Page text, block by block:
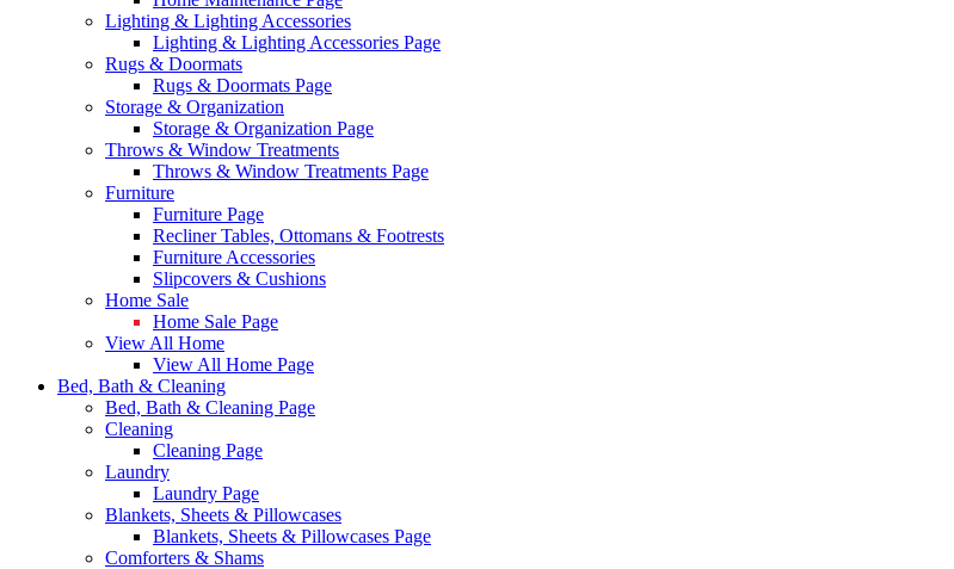
Lighting & Lighting Accessories
Lighting & Lighting Accessories Page
Rugs & Doormats
Rugs & Doormats Page
Storage & Organization
Storage & Organization Page
Throws & Window Treatments
Throws & Window Treatments Page
Furniture
Furniture Page
Recliner Tables, Ottomans & Footrests
Furniture Accessories
Slipcovers & Cushions
Home Sale
Home Sale Page
View All Home
View All Home Page
Bed, Bath & Cleaning
Bed, Bath & Cleaning Page
Cleaning
Cleaning Page
Laundry
Laundry Page
Blankets, Sheets & Pillowcases
Blankets, Sheets & Pillowcases Page
Comforters & Shams